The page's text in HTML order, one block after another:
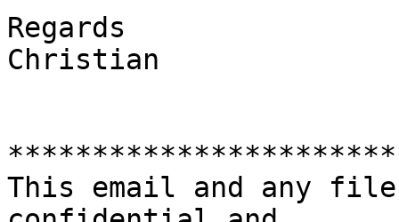
Regards
Christian
This email and any